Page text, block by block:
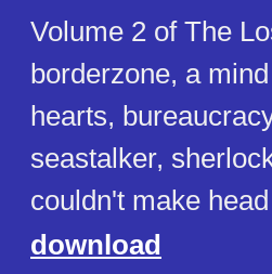
Volume 2 of The
borderzone, a
hearts,
seastalker,
couldn't make
download